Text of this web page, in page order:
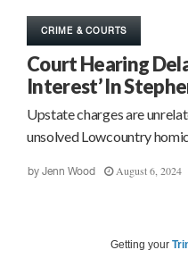
CRIME & COURTS
Court Hearing
Interest’ In
Upstate charges are
unsolved Lowcountry
by Jenn Wood August 6, 2024
Getting your